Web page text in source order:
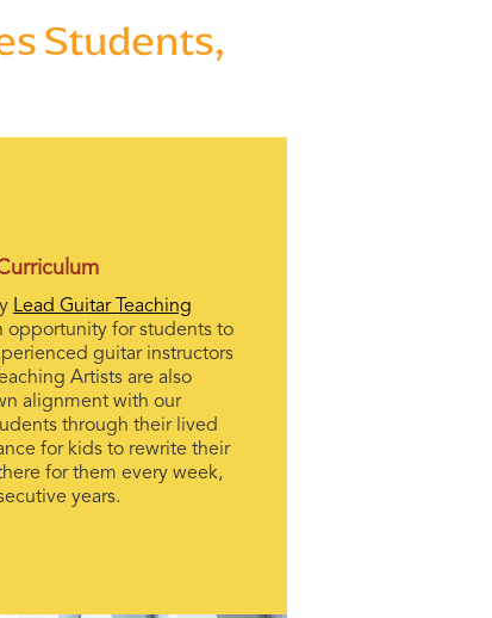
Students,
Lead Guitar Teaching
opportunity for students to
guitar instructors
Artists are also
alignment with our
through their lived
for kids to rewrite their
for them every week,
years.